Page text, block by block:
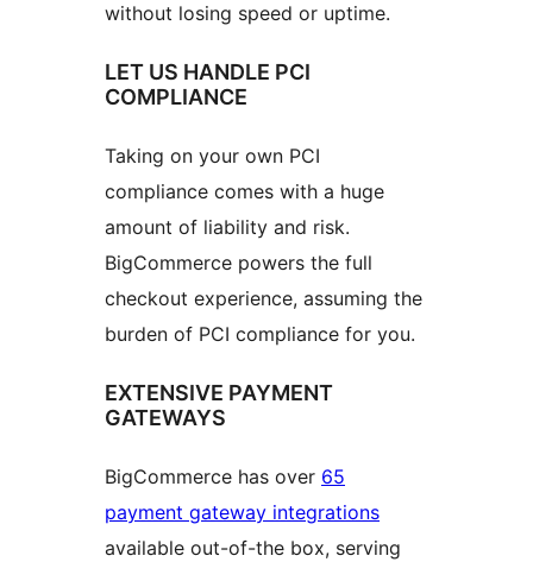
without losing speed or uptime.
LET US HANDLE PCI
COMPLIANCE
Taking on your own PCI
compliance comes with a huge
amount of liability and risk.
BigCommerce powers the full
checkout experience, assuming the
burden of PCI compliance for you.
EXTENSIVE PAYMENT
GATEWAYS
BigCommerce has over 65
payment gateway integrations
available out-of-the box, serving